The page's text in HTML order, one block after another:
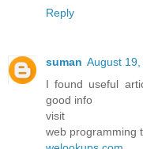
Reply
suman August
I found useful
good info
visit
web programming